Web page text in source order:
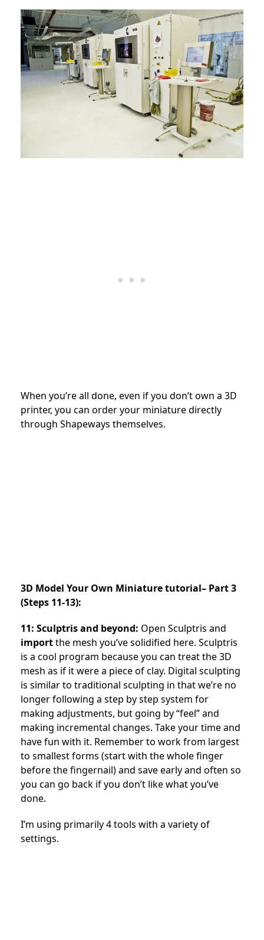
When you’re all done, even if you don’t own a 3D
printer, you can order your miniature directly
through Shapeways themselves.
3D Model Your Own Miniature tutorial– Part 3
(Steps 11-13):
11: Sculptris and beyond: Open Sculptris and
importthe mesh you’ve solidified here. Sculptris
is a cool program because you can treat the 3D
mesh as if it were a piece of clay. Digital sculpting
is similar to traditional sculpting in that we’re no
longer following a step by step system for
making adjustments, but going by “feel” and
making incremental changes. Take your time and
have fun with it. Remember to work from largest
to smallest forms (start with the whole finger
before the fingernail) and save early and often so
you can go back if you don’t like what you’ve
done.
I’m using primarily 4 tools with a variety of
settings.